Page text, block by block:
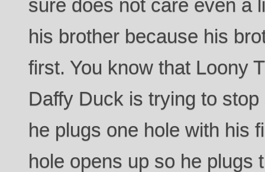
sure does not care even a
his brother because his
first. You know that Loony
Daffy Duck is trying to
he plugs one hole with his
hole opens up so he plugs